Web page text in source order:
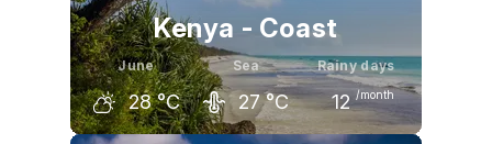
Kenya - Coast
June
28 °C
Sea
27 °C
Rainy days
12 /month